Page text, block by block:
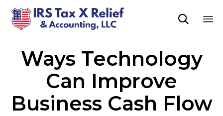

Ways Technology
Can Improve
Business Cash Flow